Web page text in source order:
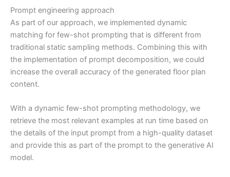
Prompt engineering approach
As part of our approach, we implemented dynamic
matching for few-shot prompting that is different from
traditional static sampling methods. Combining this with
the implementation of prompt decomposition, we could
increase the overall accuracy of the generated floor plan
content.
With a dynamic few-shot prompting methodology, we
retrieve the most relevant examples at run time based on
the details of the input prompt from a high-quality dataset
and provide this as part of the prompt to the generative AI
model.